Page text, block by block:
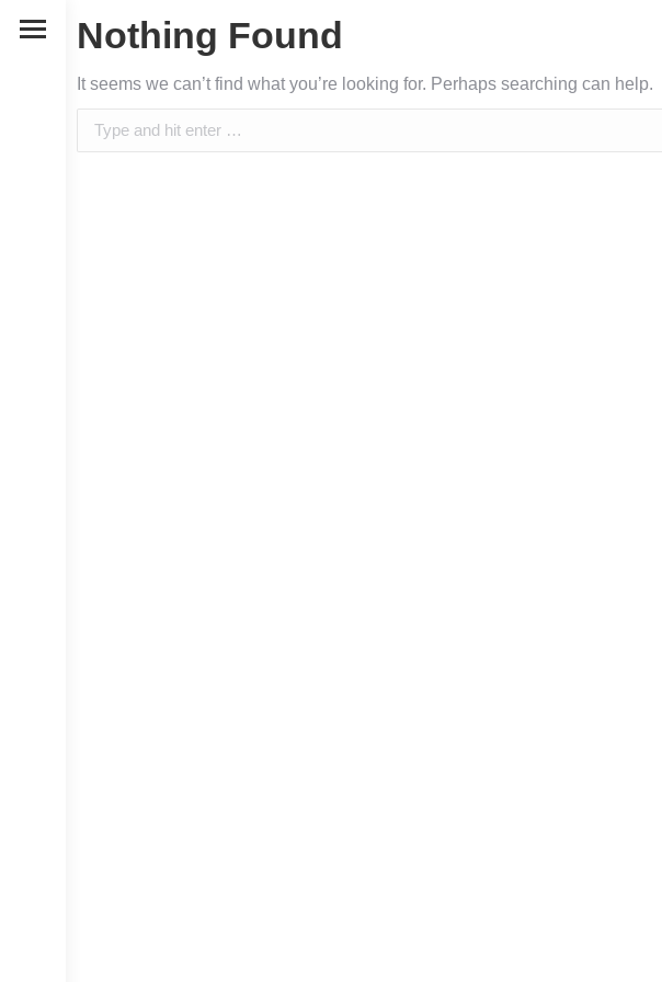
Nothing Found
It seems we can’t find what you’re looking for. Perhaps searching can help.
Search: